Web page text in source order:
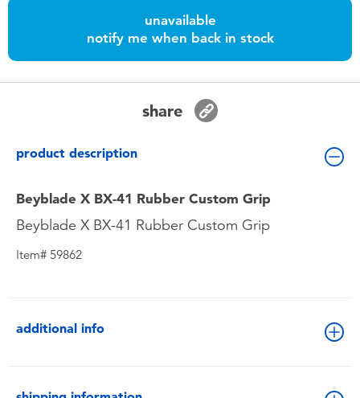
Batteries
Blind Box
Collectible Characters
unavailable
notify me when back in stock
share
product description
Beyblade X BX-41 Rubber Custom Grip
Beyblade X BX-41 Rubber Custom Grip
Item# 59862
additional info